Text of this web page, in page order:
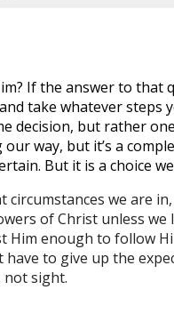
If the answer to
take whatever
decision, but rather
way, but it’s a
But it is a choice
we are
of Christ unless
Him enough to follow
to give up the
sight.